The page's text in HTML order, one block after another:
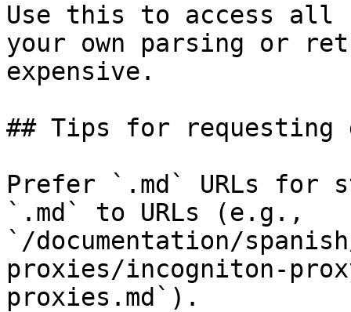
Use this to access all
your own parsing or
expensive.
## Tips for requesting
Prefer `.md` URLs for
`.md` to URLs (e.g.,
`/documentation/
proxies/incogniton-
proxies.md`).